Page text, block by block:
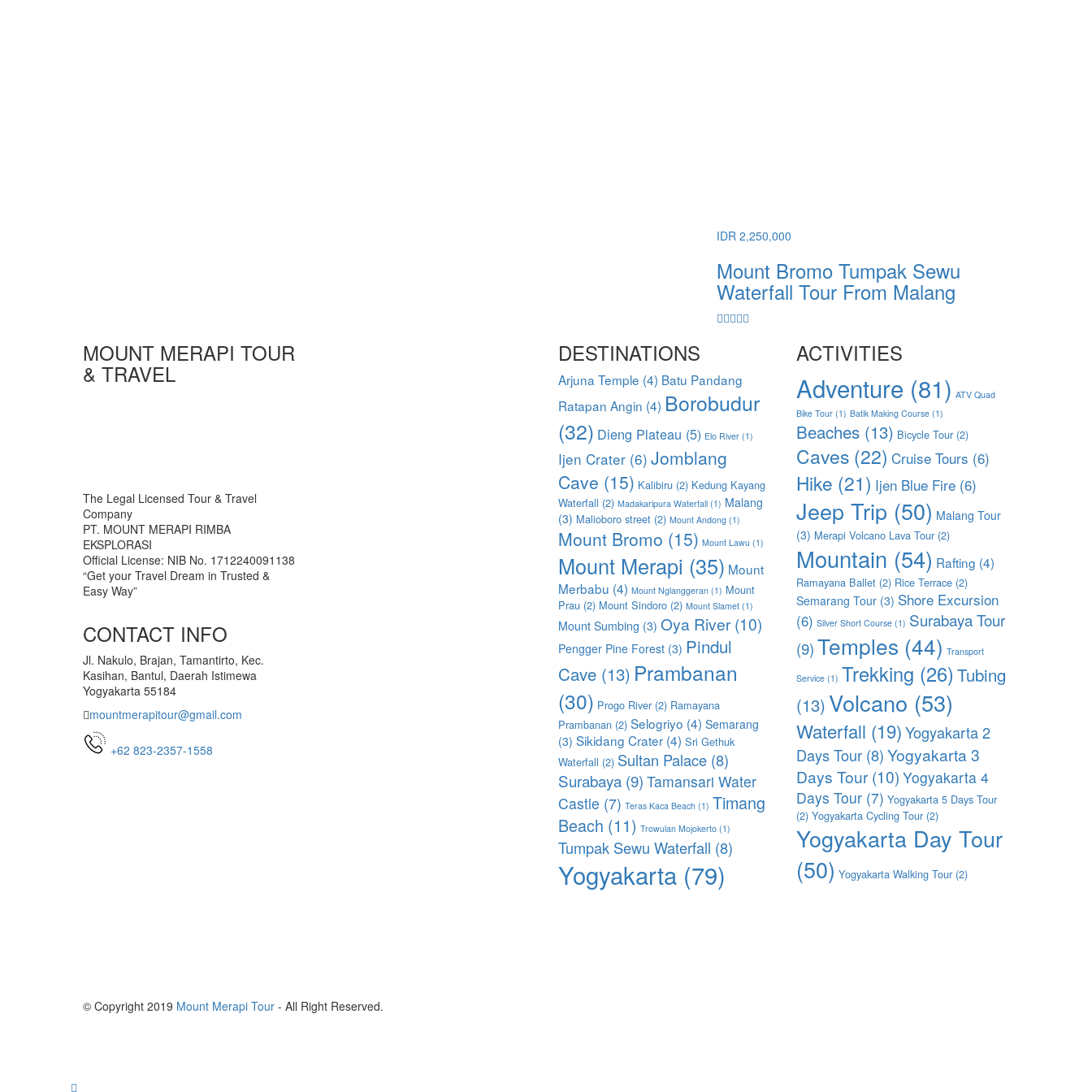
IDR 2,250,000
Mount Bromo Tumpak Sewu
Waterfall Tour From Malang
MOUNT MERAPI TOUR
& TRAVEL
The Legal Licensed Tour & Travel
Company
PT. MOUNT MERAPI RIMBA
EKSPLORASI
Official License: NIB No. 1712240091138
“Get your Travel Dream in Trusted &
Easy Way”
CONTACT INFO
Jl. Nakulo, Brajan, Tamantirto, Kec.
Kasihan, Bantul, Daerah Istimewa
Yogyakarta 55184
mountmerapitour@gmail.com
+62 823-2357-1558
DESTINATIONS
Arjuna Temple (4) Batu Pandang
Ratapan Angin (4) Borobudur
(32) Dieng Plateau (5) Elo River (1)
Ijen Crater (6) Jomblang
Cave (15) Kalibiru (2) Kedung Kayang
Waterfall (2) Madakaripura Waterfall (1) Malang
(3) Malioboro street (2) Mount Andong (1)
Mount Bromo (15) Mount Lawu (1)
Mount Merapi (35) Mount
Merbabu (4) Mount Nglanggeran (1) Mount
Prau (2) Mount Sindoro (2) Mount Slamet (1)
Mount Sumbing (3) Oya River(10)
Pengger Pine Forest (3) Pindul
Cave (13) Prambanan
(30) Progo River (2) Ramayana
Prambanan (2) Selogriyo (4) Semarang
(3) Sikidang Crater (4) Sri Gethuk
Waterfall (2) Sultan Palace (8)
Surabaya (9) Tamansari Water
Castle (7) Teras Kaca Beach (1) Timang
Beach (11) Trowulan Mojokerto (1)
Tumpak Sewu Waterfall (8)
Yogyakarta (79)
ACTIVITIES
Adventure (81) ATV Quad
Bike Tour(1) Batik Making Course(1)
Beaches(13) Bicycle Tour(2)
Caves(22) Cruise Tours (6)
Hike (21) Ijen Blue Fire(6)
Jeep Trip (50) Malang Tour
(3) Merapi Volcano Lava Tour(2)
Mountain (54) Rafting (4)
Ramayana Ballet(2) Rice Terrace(2)
Semarang Tour(3) Shore Excursion
(6) Silver Short Course(1) Surabaya Tour
(9)Temples (44) Transport
Service(1) Trekking (26) Tubing
(13) Volcano (53)
Waterfall (19)Yogyakarta 2
Days Tour(8)Yogyakarta 3
Days Tour(10) Yogyakarta 4
Days Tour(7) Yogyakarta 5 Days Tour
(2) Yogyakarta Cycling Tour(2)
Yogyakarta Day Tour
(50) Yogyakarta Walking Tour(2)
© Copyright 2019 Mount Merapi Tour - All Right Reserved.